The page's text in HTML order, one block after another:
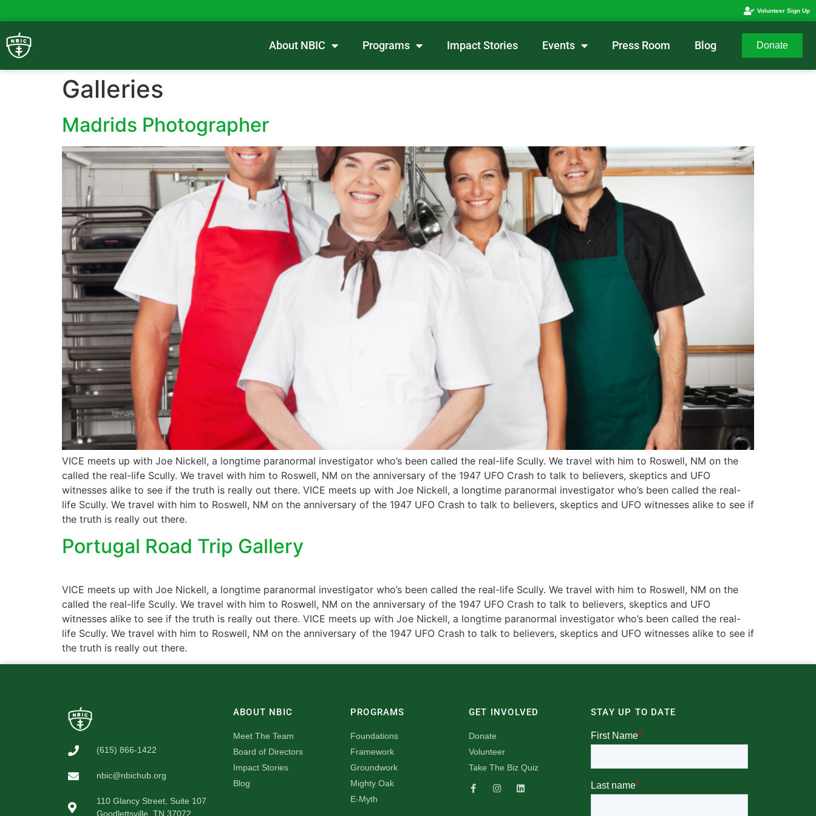
Volunteer Sign Up
About NBIC Programs Impact Stories Events Press Room Blog Donate
Galleries
Madrids Photographer
VICE meets up with Joe Nickell, a longtime paranormal investigator who’s been called the real-life Scully. We travel with him to Roswell, NM on the
called the real-life Scully. We travel with him to Roswell, NM on the anniversary of the 1947 UFO Crash to talk to believers, skeptics and UFO
witnesses alike to see if the truth is really out there. VICE meets up with Joe Nickell, a longtime paranormal investigator who’s been called the real-
life Scully. We travel with him to Roswell, NM on the anniversary of the 1947 UFO Crash to talk to believers, skeptics and UFO witnesses alike to see if
the truth is really out there.
Portugal Road Trip Gallery
VICE meets up with Joe Nickell, a longtime paranormal investigator who’s been called the real-life Scully. We travel with him to Roswell, NM on the
called the real-life Scully. We travel with him to Roswell, NM on the anniversary of the 1947 UFO Crash to talk to believers, skeptics and UFO
witnesses alike to see if the truth is really out there. VICE meets up with Joe Nickell, a longtime paranormal investigator who’s been called the real-
life Scully. We travel with him to Roswell, NM on the anniversary of the 1947 UFO Crash to talk to believers, skeptics and UFO witnesses alike to see if
the truth is really out there.
(615) 866-1422
nbic@nbichub.org
110 Glancy Street, Suite 107
Goodlettsville, TN 37072
ABOUT NBIC
Meet The Team
Board of Directors
Impact Stories
Blog
PROGRAMS
Foundations
Framework
Groundwork
Mighty Oak
E-Myth
GET INVOLVED
Donate
Volunteer
Take The Biz Quiz
STAY UP TO DATE